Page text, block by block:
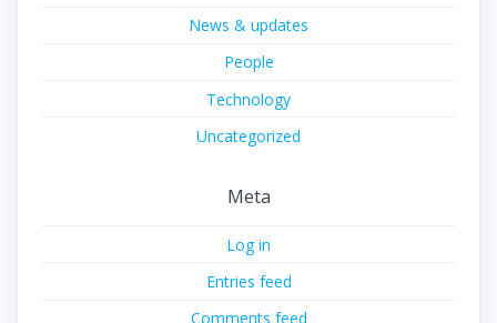
News & updates
People
Technology
Uncategorized
Meta
Log in
Entries feed
Comments feed